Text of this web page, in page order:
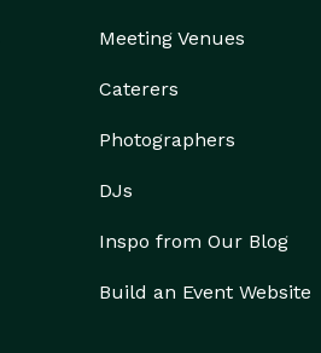
Meeting Venues
Caterers
Photographers
DJs
Inspo from Our Blog
Build an Event Website